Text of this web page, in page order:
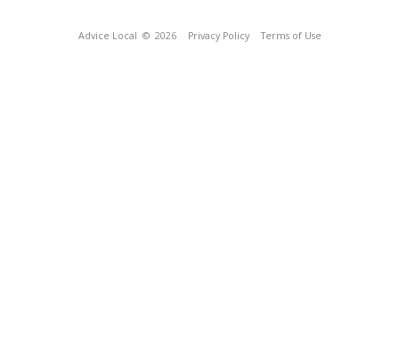
Advice Local © 2026 Privacy Policy Terms of Use